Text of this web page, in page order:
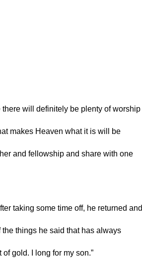
will definitely be plenty of worship
makes Heaven what it is will be
and fellowship and share with one
taking some time off, he returned and
things he said that has always
gold. I long for my son.”